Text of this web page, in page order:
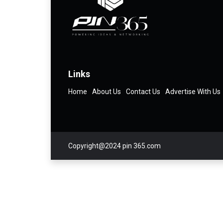
Links
Home About Us Contact Us Advertise With Us
Copyright@2024 pin 365.com